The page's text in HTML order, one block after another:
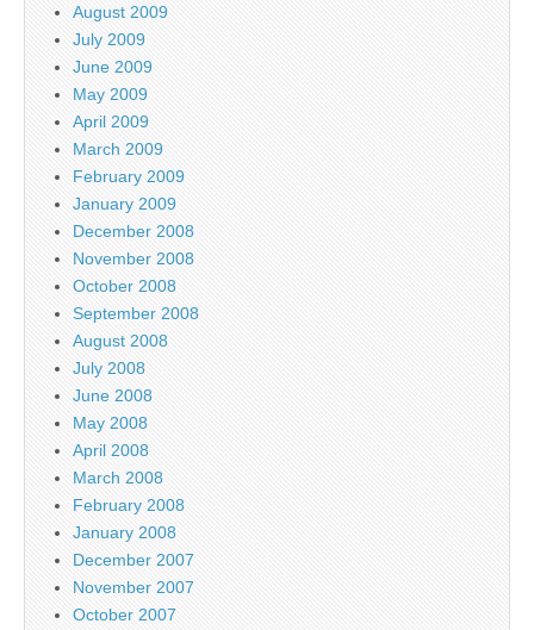
August 2009
July 2009
June 2009
May 2009
April 2009
March 2009
February 2009
January 2009
December 2008
November 2008
October 2008
September 2008
August 2008
July 2008
June 2008
May 2008
April 2008
March 2008
February 2008
January 2008
December 2007
November 2007
October 2007